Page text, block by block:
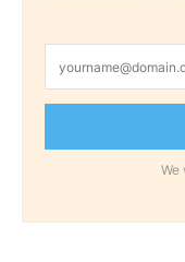
We